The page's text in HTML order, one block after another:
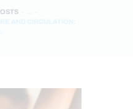
AND CIRCULATION: